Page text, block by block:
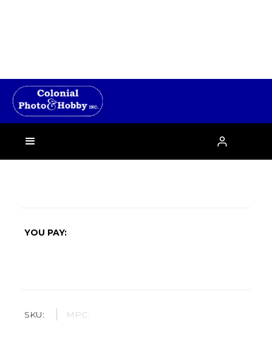
 ›
YOU PAY:
SKU: MPC: